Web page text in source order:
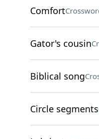
Comfort
Gator's cousin
Biblical song
Circle segments